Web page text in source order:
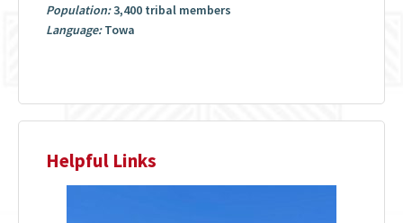
Population:3,400 tribal members
Language:Towa
Helpful Links